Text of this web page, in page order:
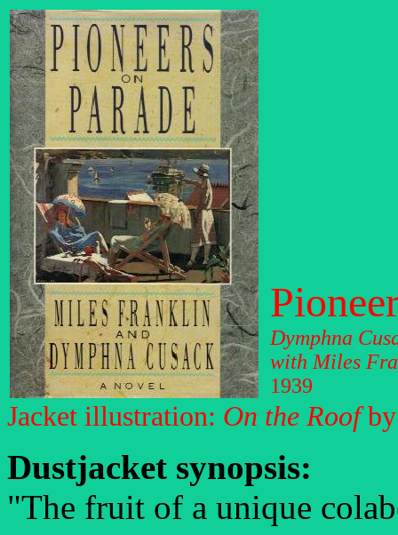
Dymphna
with Miles
1939
Jacket illustration: On the Roofby
Dustjacket synopsis:
"The fruit of a unique